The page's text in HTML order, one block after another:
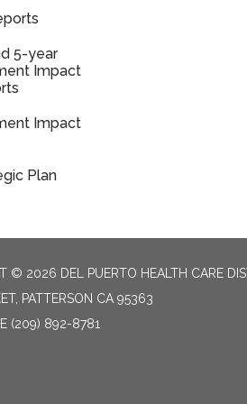
5-year
Impact
Impact
Plan
© 2026 DEL PUERTO HEALTH CARE
PATTERSON CA 95363
(209) 892-8781